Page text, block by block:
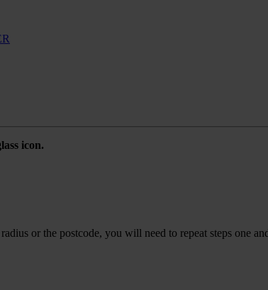
icon.
or the postcode, you will need to repeat steps one